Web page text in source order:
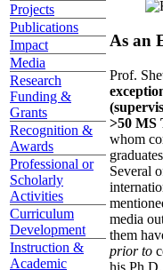
Projects
Publications
Impact
Media
Research
Funding &
Grants
Recognition &
Awards
Professional or
Scholarly
Activities
Curriculum
Development
Instruction &
Academic
As an
Prof.
>50 MS
whom
Several
media
them
prior to
his